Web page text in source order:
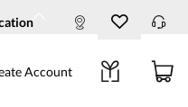
Account